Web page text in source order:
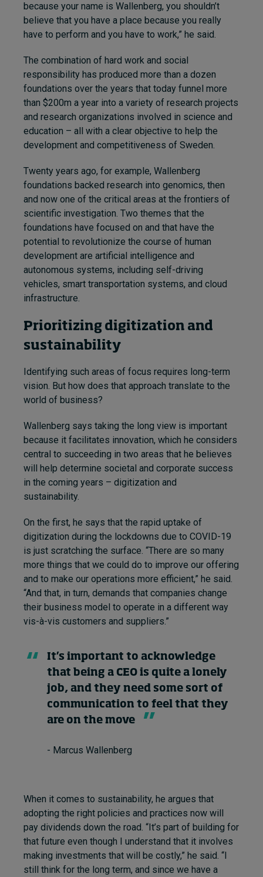
because your name is Wallenberg, you shouldn’t
believe that you have a place because you really
have to perform and you have to work,” he said.
The combination of hard work and social
responsibility has produced more than a dozen
foundations over the years that today funnel more
than $200m a year into a variety of research projects
and research organizations involved in science and
education – all with a clear objective to help the
development and competitiveness of Sweden.
Twenty years ago, for example, Wallenberg
foundations backed research into genomics, then
and now one of the critical areas at the frontiers of
scientific investigation. Two themes that the
foundations have focused on and that have the
potential to revolutionize the course of human
development are artificial intelligence and
autonomous systems, including self-driving
vehicles, smart transportation systems, and cloud
infrastructure.
Prioritizing digitization and
sustainability
Identifying such areas of focus requires long-term
vision. But how does that approach translate to the
world of business?
Wallenberg says taking the long view is important
because it facilitates innovation, which he considers
central to succeeding in two areas that he believes
will help determine societal and corporate success
in the coming years – digitization and
sustainability.
On the first, he says that the rapid uptake of
digitization during the lockdowns due to COVID-19
is just scratching the surface. “There are so many
more things that we could do to improve our offering
and to make our operations more efficient,” he said.
“And that, in turn, demands that companies change
their business model to operate in a different way
vis-à-vis customers and suppliers.”
It’s important to acknowledge
that being a CEO is quite a lonely
job, and they need some sort of
communication to feel that they
are on the move
- Marcus Wallenberg
When it comes to sustainability, he argues that
adopting the right policies and practices now will
pay dividends down the road. “It’s part of building for
that future even though I understand that it involves
making investments that will be costly,” he said. “I
still think for the long term, and since we have a